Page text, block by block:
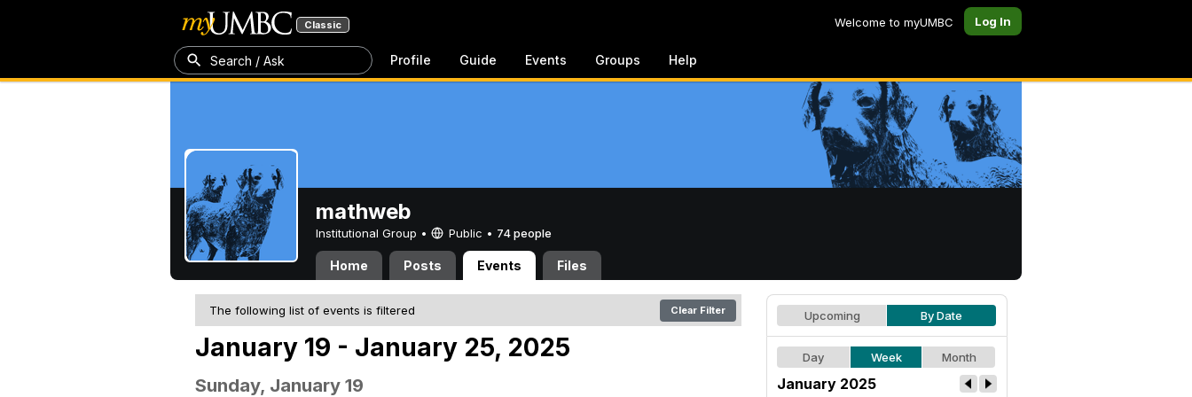
Classic Welcome to myUMBC Log In
Search / Ask Profile Guide Events Groups Help
mathweb
Institutional Group • Public • 74 people
Home Posts Events Files
The following list of events is filtered Clear Filter
January 19 - January 25, 2025
Sunday, January 19
Upcoming By Date
Day Week Month
January 2025